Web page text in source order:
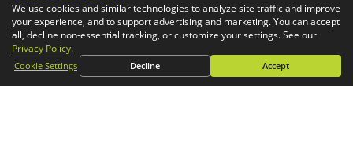
Managed Administration
Simulation
CONTACT
General Inquiries
Phone:1-800-688-3234
We use cookies and similar technologies to analyze site traffic and improve
your experience, and to support advertising and marketing. You can accept
all, decline non-essential tracking, or customize your settings. See our
Privacy Policy.
Cookie Settings Decline Accept